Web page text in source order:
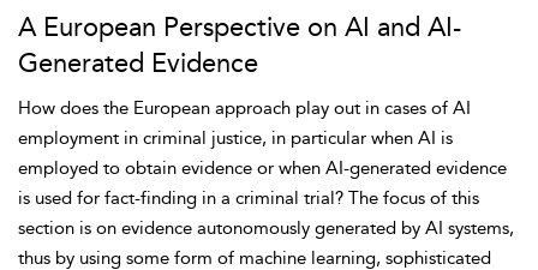
A European Perspective on AI and AI-
Generated Evidence
How does the European approach play out in cases of AI
employment in criminal justice, in particular when AI is
employed to obtain evidence or when AI-generated evidence
is used for fact-finding in a criminal trial? The focus of this
section is on evidence autonomously generated by AI systems,
thus by using some form of machine learning, sophisticated